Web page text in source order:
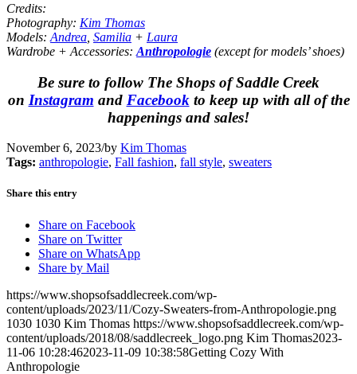
Credits:
Photography: Kim Thomas
Models: Andrea Samilia + Laura
Wardrobe + Accessories: Anthropologie (except for models’ shoes)
Be sure to follow The Shops of Saddle Creek
on Instagram and Facebookto keep up with all of the
happenings and sales!
November 6, 2023/by Kim Thomas
Tags: anthropologie, Fall fashion, fall style, sweaters
Share this entry
Share on Facebook
Share on Twitter
Share on WhatsApp
Share by Mail
https://www.shopsofsaddlecreek.com/wp-
content/uploads/2023/11/Cozy-Sweaters-from-Anthropologie.png
1030 1030 Kim Thomas https://www.shopsofsaddlecreek.com/wp-
content/uploads/2018/08/saddlecreek_logo.png Kim Thomas2023-
11-06 10:28:462023-11-09 10:38:58Getting Cozy With
Anthropologie